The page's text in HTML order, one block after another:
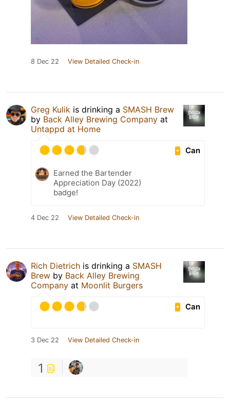
8 Dec 22 View Detailed Check-in
Greg Kulik is drinking a SMASH Brew
by Back Alley Brewing Company at
Untappd at Home
Can
Earned the Bartender
Appreciation Day (2022)
badge!
4 Dec 22 View Detailed Check-in
Rich Dietrich is drinking a SMASH
Brew by Back Alley Brewing
Company at Moonlit Burgers
Can
3 Dec 22 View Detailed Check-in
1